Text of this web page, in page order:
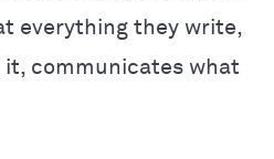
everything they write,
communicates what